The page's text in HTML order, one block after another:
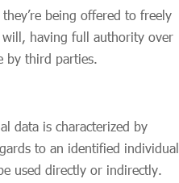
being offered to freely
having full authority over
by third parties.
data is characterized by
to an identified individual
used directly or indirectly.